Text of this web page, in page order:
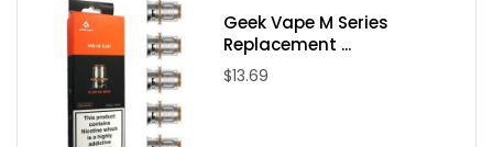
Geek Vape M Series
Replacement ...
$13.69